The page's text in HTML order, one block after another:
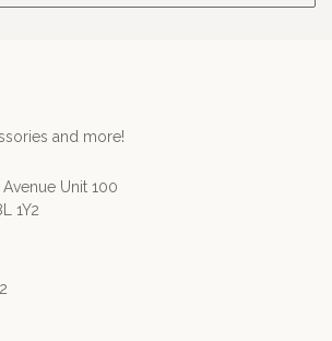
and more!
Unit 100
1Y2